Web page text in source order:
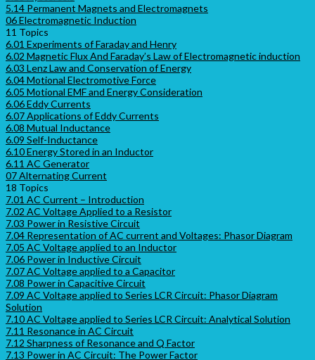
5.14 Permanent Magnets and Electromagnets
06 Electromagnetic Induction
11 Topics
6.01 Experiments of Faraday and Henry
6.02 Magnetic Flux And Faraday’s Law of Electromagnetic induction
6.03 Lenz Law and Conservation of Energy
6.04 Motional Electromotive Force
6.05 Motional EMF and Energy Consideration
6.06 Eddy Currents
6.07 Applications of Eddy Currents
6.08 Mutual Inductance
6.09 Self-Inductance
6.10 Energy Stored in an Inductor
6.11 AC Generator
07 Alternating Current
18 Topics
7.01 AC Current – Introduction
7.02 AC Voltage Applied to a Resistor
7.03 Power in Resistive Circuit
7.04 Representation of AC current and Voltages: Phasor Diagram
7.05 AC Voltage applied to an Inductor
7.06 Power in Inductive Circuit
7.07 AC Voltage applied to a Capacitor
7.08 Power in Capacitive Circuit
7.09 AC Voltage applied to Series LCR Circuit: Phasor Diagram
Solution
7.10 AC Voltage applied to Series LCR Circuit: Analytical Solution
7.11 Resonance in AC Circuit
7.12 Sharpness of Resonance and Q Factor
7.13 Power in AC Circuit: The Power Factor